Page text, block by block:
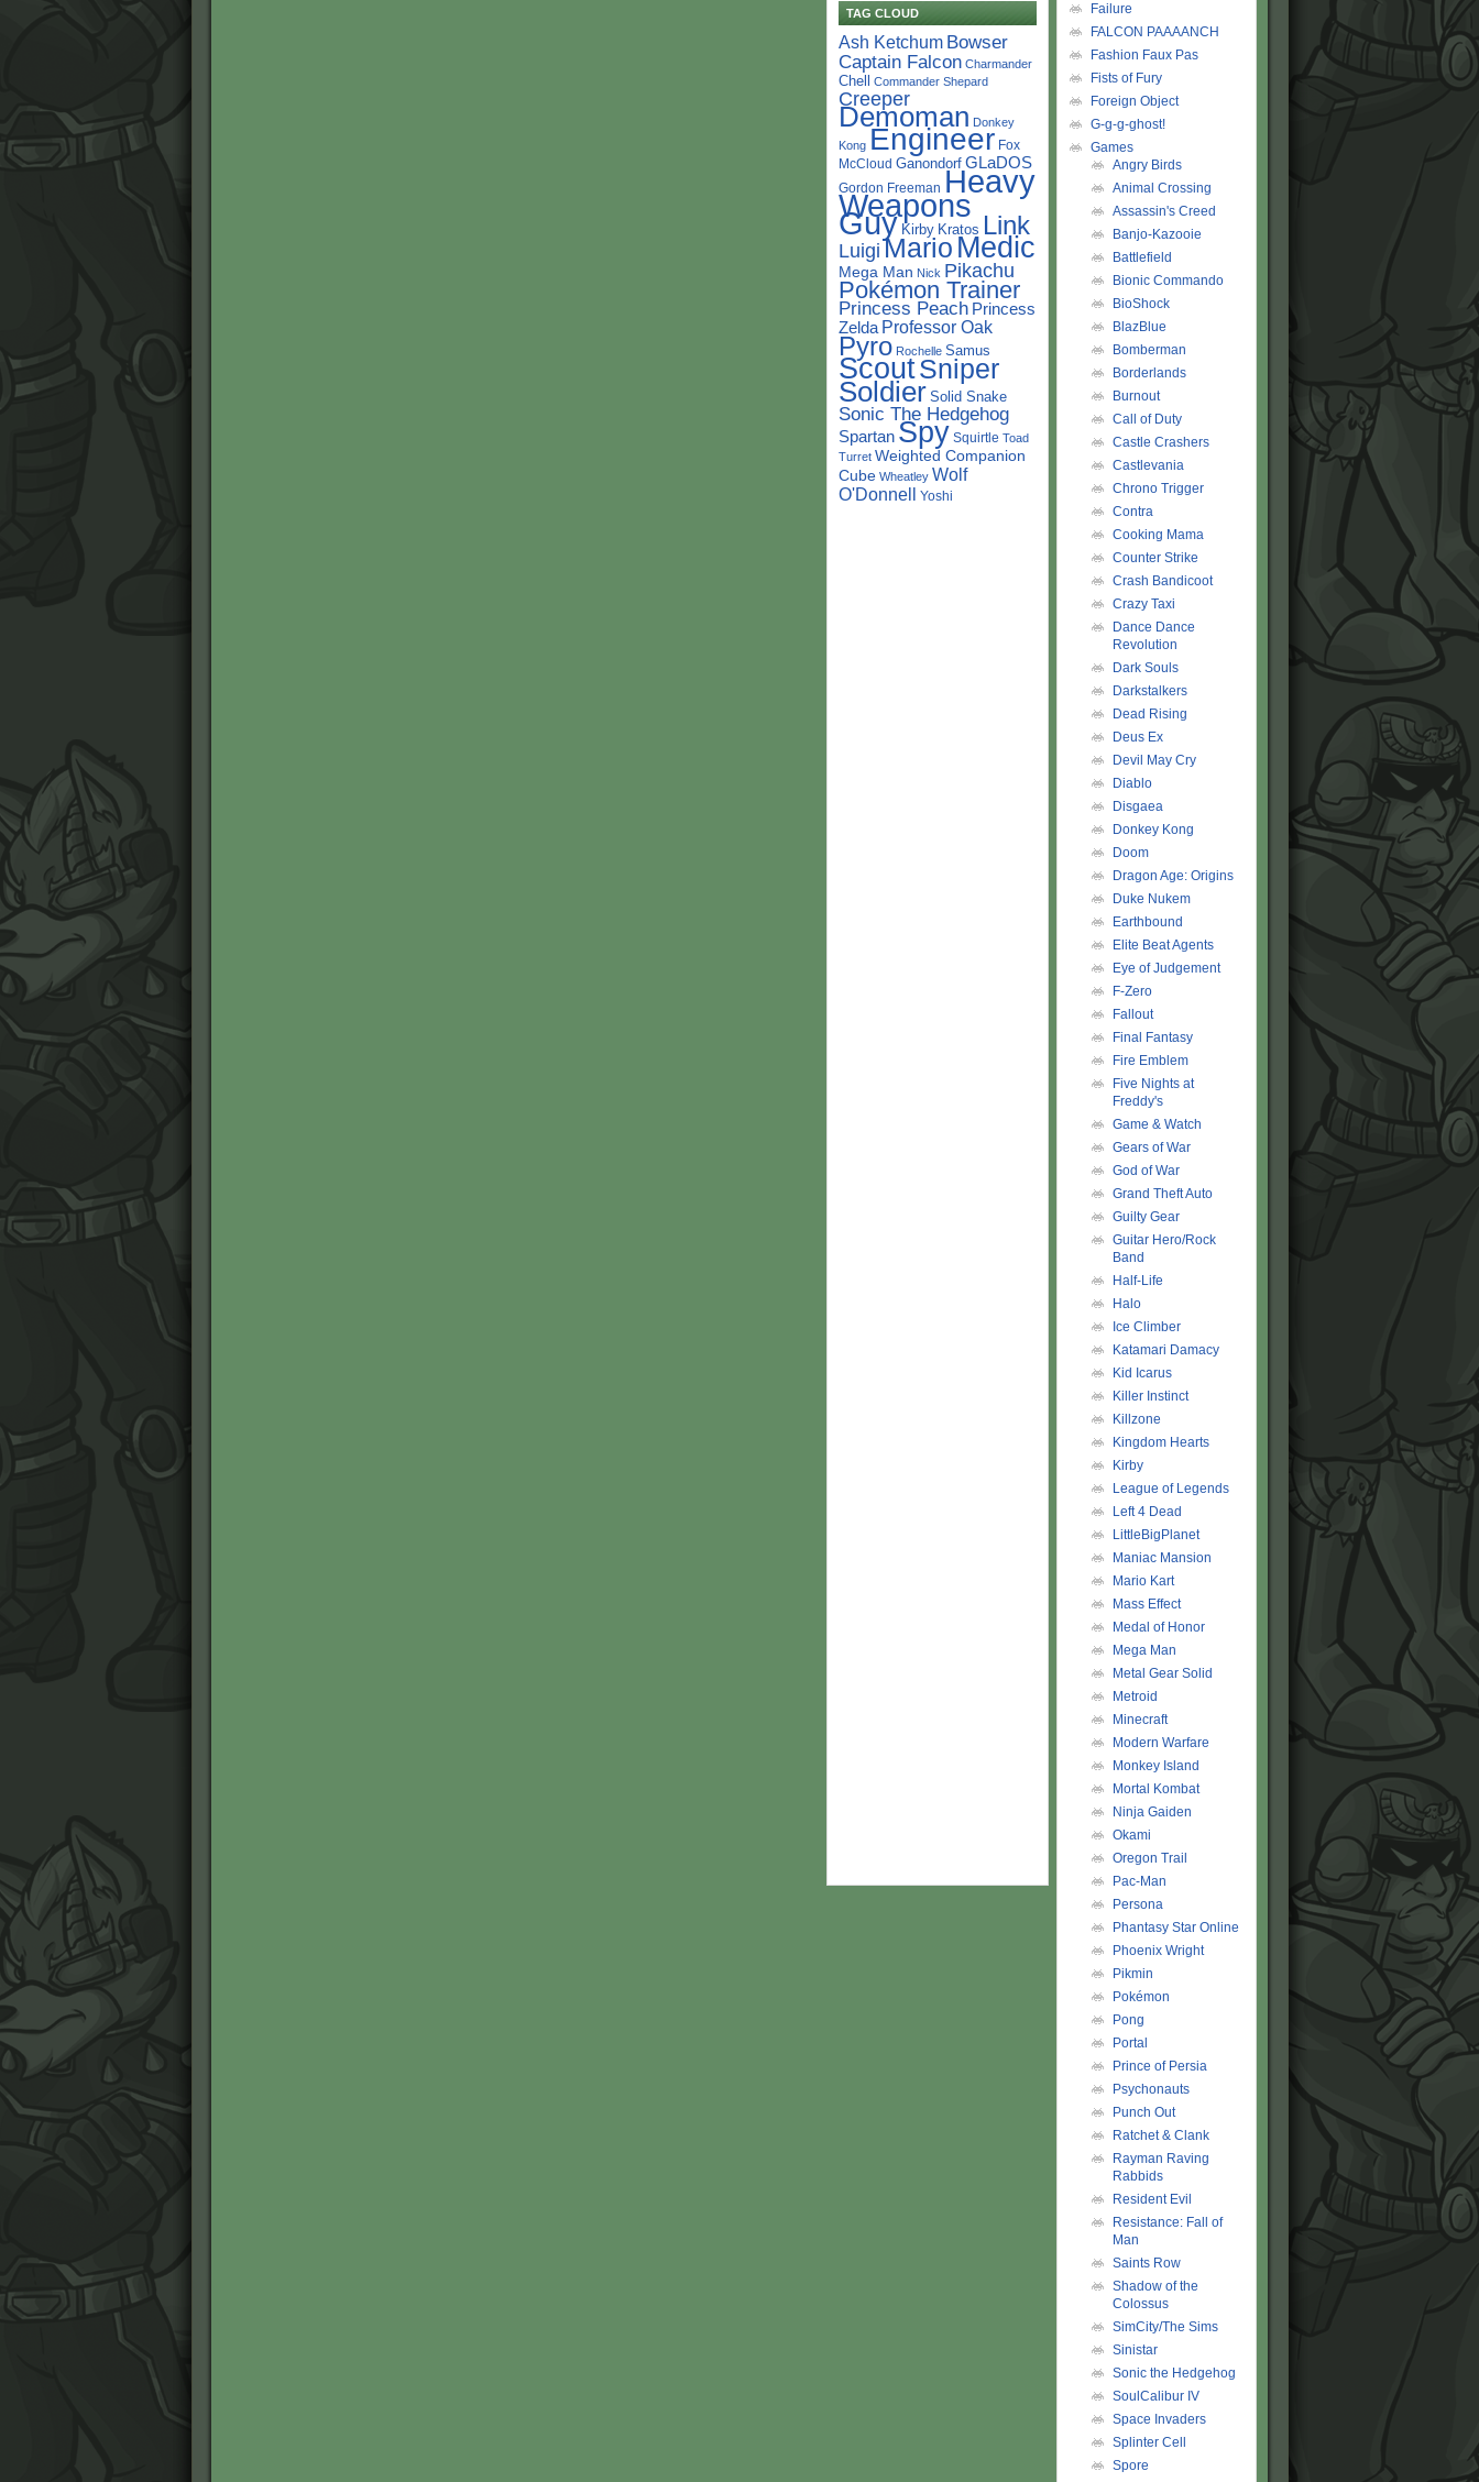
TAG CLOUD
Ash Ketchum Bowser
Captain Falcon Charmander
Chell Commander Shepard
Creeper
Demoman Donkey
Kong Engineer Fox
McCloud Ganondorf GLaDOS
Gordon Freeman Heavy
Weapons
Guy Kirby Kratos Link
Luigi Mario Medic
Mega Man Nick Pikachu
Pokémon Trainer
Princess Peach Princess
Zelda Professor Oak
Pyro Rochelle Samus
ScoutSniper
Soldier Solid Snake
Sonic The Hedgehog
Spartan Spy Squirtle Toad
Turret Weighted Companion
Cube Wheatley Wolf
O'Donnell Yoshi
Failure
FALCON PAAAANCH
Fashion Faux Pas
Fists of Fury
Foreign Object
G-g-g-ghost!
Games
Angry Birds
Animal Crossing
Assassin's Creed
Banjo-Kazooie
Battlefield
Bionic Commando
BioShock
BlazBlue
Bomberman
Borderlands
Burnout
Call of Duty
Castle Crashers
Castlevania
Chrono Trigger
Contra
Cooking Mama
Counter Strike
Crash Bandicoot
Crazy Taxi
Dance Dance
Revolution
Dark Souls
Darkstalkers
Dead Rising
Deus Ex
Devil May Cry
Diablo
Disgaea
Donkey Kong
Doom
Dragon Age: Origins
Duke Nukem
Earthbound
Elite Beat Agents
Eye of Judgement
F-Zero
Fallout
Final Fantasy
Fire Emblem
Five Nights at
Freddy's
Game & Watch
Gears of War
God of War
Grand Theft Auto
Guilty Gear
Guitar Hero/Rock
Band
Half-Life
Halo
Ice Climber
Katamari Damacy
Kid Icarus
Killer Instinct
Killzone
Kingdom Hearts
Kirby
League of Legends
Left 4 Dead
LittleBigPlanet
Maniac Mansion
Mario Kart
Mass Effect
Medal of Honor
Mega Man
Metal Gear Solid
Metroid
Minecraft
Modern Warfare
Monkey Island
Mortal Kombat
Ninja Gaiden
Okami
Oregon Trail
Pac-Man
Persona
Phantasy Star Online
Phoenix Wright
Pikmin
Pokémon
Pong
Portal
Prince of Persia
Psychonauts
Punch Out
Ratchet & Clank
Rayman Raving
Rabbids
Resident Evil
Resistance: Fall of
Man
Saints Row
Shadow of the
Colossus
SimCity/The Sims
Sinistar
Sonic the Hedgehog
SoulCalibur IV
Space Invaders
Splinter Cell
Spore